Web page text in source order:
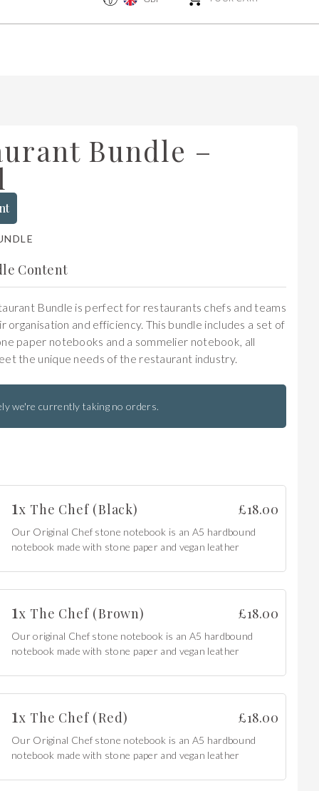
Bundle –
Content
Bundle is perfect for restaurants chefs and teams
organisation and efficiency. This bundle includes a set of
paper notebooks and a sommelier notebook, all
the unique needs of the restaurant industry.
we're currently taking no orders.
1x The Chef (Black)
Our Original Chef stone notebook is an A5 hardbound
notebook made with stone paper and vegan leather
£18.00
1x The Chef (Brown)
Our original Chef stone notebook is an A5 hardbound
notebook made with stone paper and vegan leather
£18.00
1x The Chef (Red)
Our Original Chef stone notebook is an A5 hardbound
notebook made with stone paper and vegan leather
£18.00